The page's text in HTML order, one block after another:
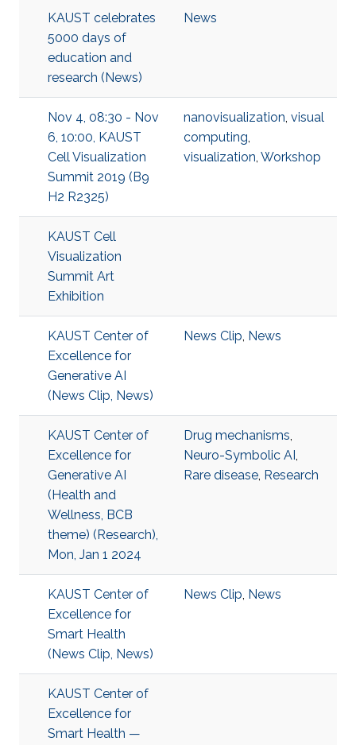
KAUST celebrates
5000 days of
education and
research (News)
News
Nov 4, 08:30 - Nov
6, 10:00, KAUST
Cell Visualization
Summit 2019 (B9
H2 R2325)
nanovisualization, visual
computing,
visualization, Workshop
KAUST Cell
Visualization
Summit Art
Exhibition
KAUST Center of
Excellence for
Generative AI
(News Clip, News)
News Clip, News
KAUST Center of
Excellence for
Generative AI
(Health and
Wellness, BCB
theme) (Research),
Mon, Jan 1 2024
Drug mechanisms,
Neuro-Symbolic AI,
Rare disease, Research
KAUST Center of
Excellence for
Smart Health
(News Clip, News)
News Clip, News
KAUST Center of
Excellence for
Smart Health —